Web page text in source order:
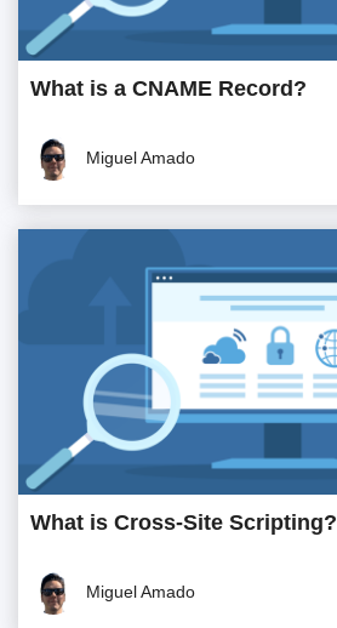
What is a CNAME Record?
Miguel Amado
What is Cross-Site Scripting?
Miguel Amado